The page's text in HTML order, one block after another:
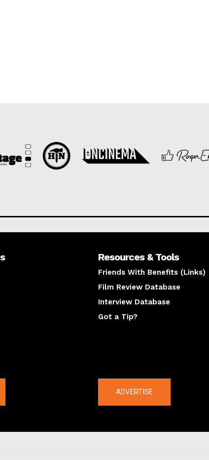
Resources & Tools
Friends With Benefits (Links)
Film Review Database
Interview Database
Got a Tip?
ADVERTISE